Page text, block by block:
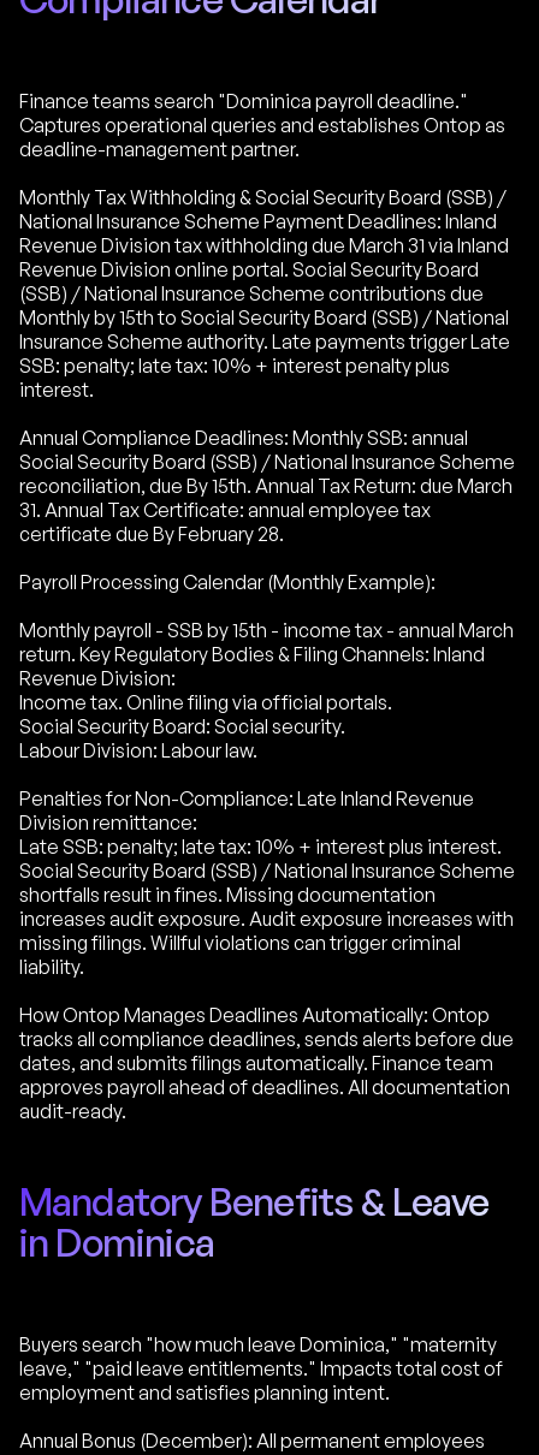
Finance teams search "Dominica payroll deadline."
Captures operational queries and establishes Ontop as
deadline-management partner.
Monthly Tax Withholding & Social Security Board (SSB) /
National Insurance Scheme Payment Deadlines: Inland
Revenue Division tax withholding due March 31 via Inland
Revenue Division online portal. Social Security Board
(SSB) / National Insurance Scheme contributions due
Monthly by 15th to Social Security Board (SSB) / National
Insurance Scheme authority. Late payments trigger Late
SSB: penalty; late tax: 10% + interest penalty plus
interest.
Annual Compliance Deadlines: Monthly SSB: annual
Social Security Board (SSB) / National Insurance Scheme
reconciliation, due By 15th. Annual Tax Return: due March
31. Annual Tax Certificate: annual employee tax
certificate due By February 28.
Payroll Processing Calendar (Monthly Example):
Monthly payroll - SSB by 15th - income tax - annual March
return. Key Regulatory Bodies & Filing Channels: Inland
Revenue Division:
Income tax. Online filing via official portals.
Social Security Board: Social security.
Labour Division: Labour law.
Penalties for Non-Compliance: Late Inland Revenue
Division remittance:
Late SSB: penalty; late tax: 10% + interest plus interest.
Social Security Board (SSB) / National Insurance Scheme
shortfalls result in fines. Missing documentation
increases audit exposure. Audit exposure increases with
missing filings. Willful violations can trigger criminal
liability.
How Ontop Manages Deadlines Automatically: Ontop
tracks all compliance deadlines, sends alerts before due
dates, and submits filings automatically. Finance team
approves payroll ahead of deadlines. All documentation
audit-ready.
Mandatory Benefits & Leave
in Dominica
Buyers search "how much leave Dominica," "maternity
leave," "paid leave entitlements." Impacts total cost of
employment and satisfies planning intent.
Annual Bonus (December): All permanent employees